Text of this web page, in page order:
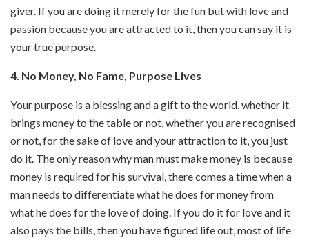
giver. If you are doing it merely for the fun but with love and
passion because you are attracted to it, then you can say it is
your true purpose.
4. No Money, No Fame, Purpose Lives
Your purpose is a blessing and a gift to the world, whether it
brings money to the table or not, whether you are recognised
or not, for the sake of love and your attraction to it, you just
do it. The only reason why man must make money is because
money is required for his survival, there comes a time when a
man needs to differentiate what he does for money from
what he does for the love of doing. If you do it for love and it
also pays the bills, then you have figured life out, most of life